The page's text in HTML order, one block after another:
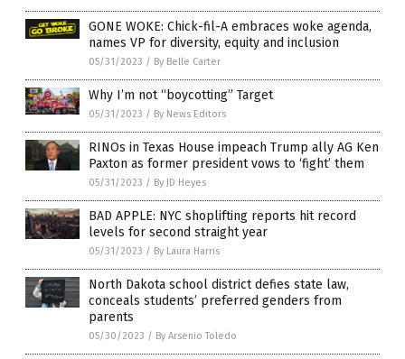
GONE WOKE: Chick-fil-A embraces woke agenda,
names VP for diversity, equity and inclusion
05/31/2023 / By Belle Carter
Why I’m not “boycotting” Target
05/31/2023 / By News Editors
RINOs in Texas House impeach Trump ally AG Ken
Paxton as former president vows to ‘fight’ them
05/31/2023 / By JD Heyes
BAD APPLE: NYC shoplifting reports hit record
levels for second straight year
05/31/2023 / By Laura Harris
North Dakota school district defies state law,
conceals students’ preferred genders from
parents
05/30/2023 / By Arsenio Toledo